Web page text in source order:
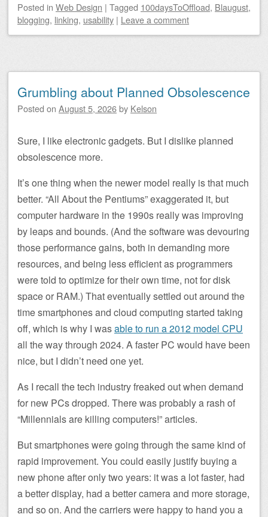
Posted in Web Design | Tagged 100daysToOffload, Blaugust,
blogging, linking, usability | Leave a comment
Grumbling about Planned Obsolescence
Posted on August 5, 2026by Kelson
Sure, I like electronic gadgets. But I dislike planned
obsolescence more.
It’s one thing when the newer model really is that much
better. “All About the Pentiums” exaggerated it, but
computer hardware in the 1990s really was improving
by leaps and bounds. (And the software was devouring
those performance gains, both in demanding more
resources, and being less efficient as programmers
were told to optimize for their own time, not for disk
space or RAM.) That eventually settled out around the
time smartphones and cloud computing started taking
off, which is why I wasable to run a 2012 model CPU
all the way through 2024. A faster PC would have been
nice, but I didn’t need one yet.
As I recall the tech industry freaked out when demand
for new PCs dropped. There was probably a rash of
“Millennials are killing computers!” articles.
But smartphones were going through the same kind of
rapid improvement. You could easily justify buying a
new phone after only two years: it was a lot faster, had
a better display, had a better camera and more storage,
and so on. And the carriers were happy to hand you a